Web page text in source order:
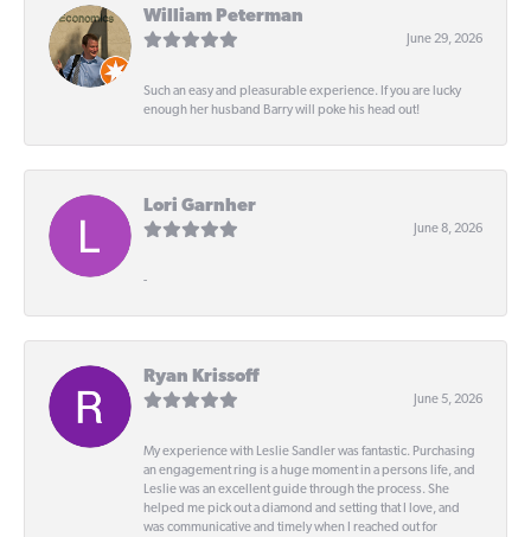
William Peterman
June 29, 2026
Such an easy and pleasurable experience. If you are lucky
enough her husband Barry will poke his head out!
Lori Garnher
June 8, 2026
-
Ryan Krissoff
June 5, 2026
My experience with Leslie Sandler was fantastic. Purchasing
an engagement ring is a huge moment in a persons life, and
Leslie was an excellent guide through the process. She
helped me pick out a diamond and setting that I love, and
was communicative and timely when I reached out for